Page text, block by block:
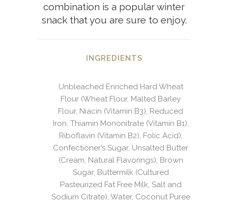
combination is a popular winter
snack that you are sure to enjoy.
INGREDIENTS
Unbleached Enriched Hard Wheat
Flour (Wheat Flour, Malted Barley
Flour, Niacin (Vitamin B3), Reduced
Iron, Thiamin Mononitrate (Vitamin B1),
Riboflavin (Vitamin B2), Folic Acid),
Confectioner’s Sugar, Unsalted Butter
(Cream, Natural Flavorings), Brown
Sugar, Buttermilk (Cultured
Pasteurized Fat Free Milk, Salt and
Sodium Citrate), Water, Coconut Puree